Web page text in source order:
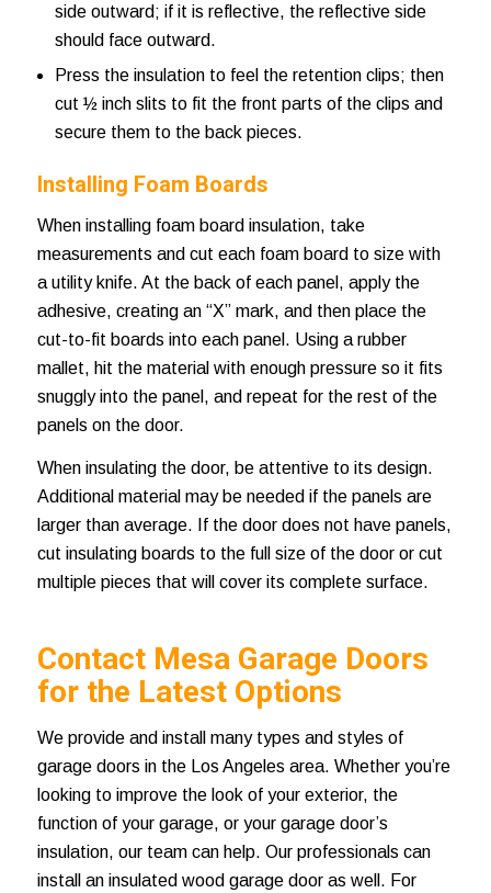
side outward; if it is reflective, the reflective side
should face outward.
Press the insulation to feel the retention clips; then
cut ½ inch slits to fit the front parts of the clips and
secure them to the back pieces.
Installing Foam Boards
When installing foam board insulation, take
measurements and cut each foam board to size with
a utility knife. At the back of each panel, apply the
adhesive, creating an “X” mark, and then place the
cut-to-fit boards into each panel. Using a rubber
mallet, hit the material with enough pressure so it fits
snuggly into the panel, and repeat for the rest of the
panels on the door.
When insulating the door, be attentive to its design.
Additional material may be needed if the panels are
larger than average. If the door does not have panels,
cut insulating boards to the full size of the door or cut
multiple pieces that will cover its complete surface.
Contact Mesa Garage Doors
for the Latest Options
We provide and install many types and styles of
garage doors in the Los Angeles area. Whether you’re
looking to improve the look of your exterior, the
function of your garage, or your garage door’s
insulation, our team can help. Our professionals can
install aninsulated wood garage door as well. For